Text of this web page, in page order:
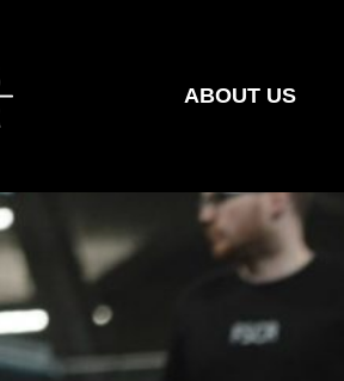
ABOUT US